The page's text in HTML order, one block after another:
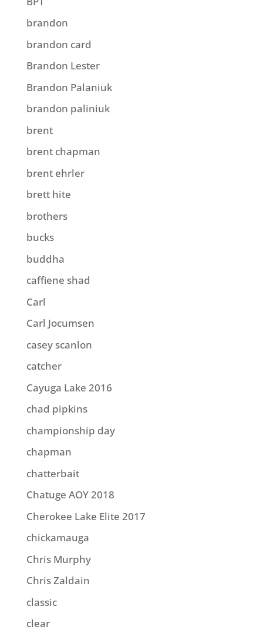
brandon
brandon card
Brandon Lester
Brandon Palaniuk
brandon paliniuk
brent
brent chapman
brent ehrler
brett hite
brothers
bucks
buddha
caffiene shad
Carl
Carl Jocumsen
casey scanlon
catcher
Cayuga Lake 2016
chad pipkins
championship day
chapman
chatterbait
Chatuge AOY 2018
Cherokee Lake Elite 2017
chickamauga
Chris Murphy
Chris Zaldain
classic
clear